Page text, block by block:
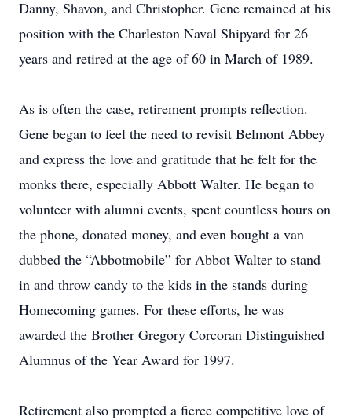
Danny, Shavon, and Christopher. Gene remained at his
position with the Charleston Naval Shipyard for 26
years and retired at the age of 60 in March of 1989.
As is often the case, retirement prompts reflection.
Gene began to feel the need to revisit Belmont Abbey
and express the love and gratitude that he felt for the
monks there, especially Abbott Walter. He began to
volunteer with alumni events, spent countless hours on
the phone, donated money, and even bought a van
dubbed the “Abbotmobile” for Abbot Walter to stand
in and throw candy to the kids in the stands during
Homecoming games. For these efforts, he was
awarded the Brother Gregory Corcoran Distinguished
Alumnus of the Year Award for 1997.
Retirement also prompted a fierce competitive love of